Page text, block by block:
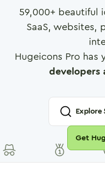
59,000+ beautiful
SaaS, websites,
Hugeicons Pro has
developers
Explore
Get